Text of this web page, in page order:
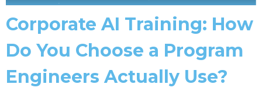
Corporate AI Training: How
Do You Choose a Program
Engineers Actually Use?